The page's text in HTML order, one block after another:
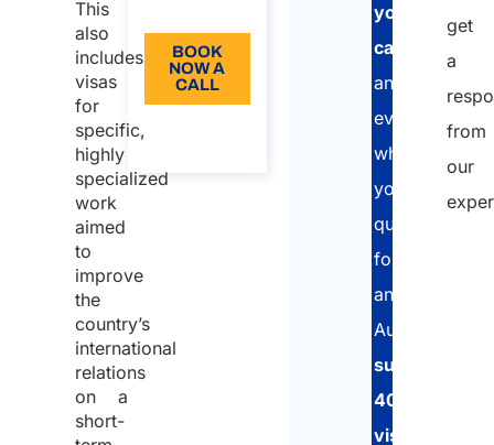
This
also
includes
visas
for
specific,
highly
specialized
work
aimed
to
improve
the
country’s
international
relations
on a
short-
BOOK
NOW A
CALL
your
case
and
evaluate
whether
you
qualify
for
an
Australian
subclass
400
visa
get
a
from
our